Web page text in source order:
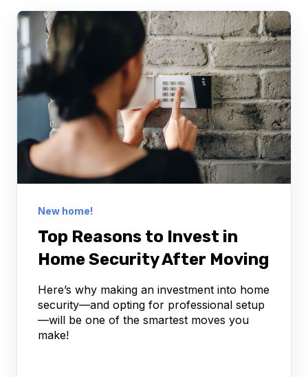
New home!
Top Reasons to Invest in
Home Security After Moving
Here’s why making an investment into home
security—and opting for professional setup
—will be one of the smartest moves you
make!